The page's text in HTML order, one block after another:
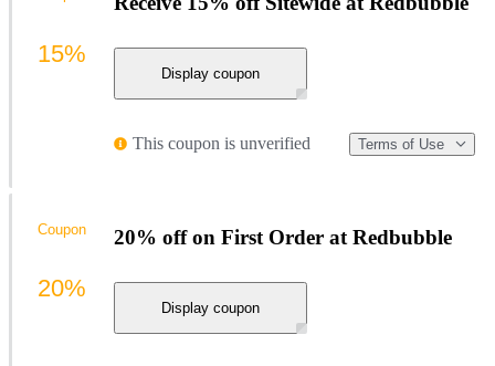
Display coupon
This coupon is unverified Terms of Use
15%
20% off on First Order at Redbubble
Display coupon
Coupon
20%